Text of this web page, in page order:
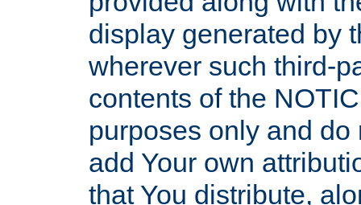
display generated by
wherever such third-
contents of the
purposes only and
add Your own
that You distribute,